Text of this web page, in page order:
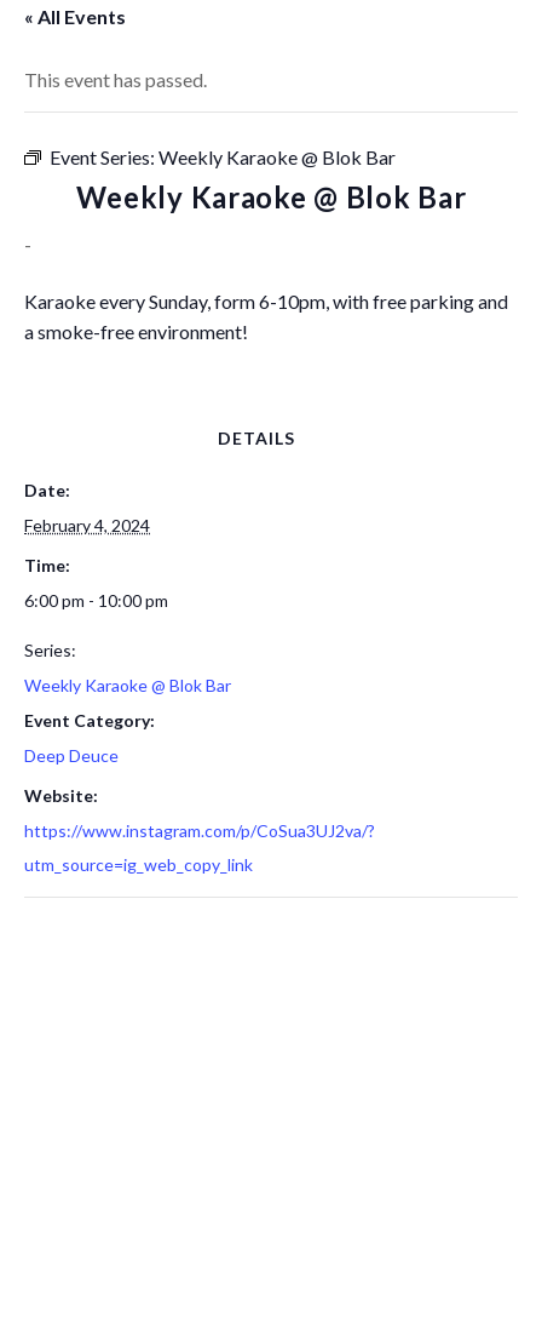
« All Events
This event has passed.
Event Series: Weekly Karaoke @ Blok Bar
Weekly Karaoke @ Blok Bar
-
Karaoke every Sunday, form 6-10pm, with free parking and
a smoke-free environment!
DETAILS
Date:
February 4, 2024
Time:
6:00 pm - 10:00 pm
Series:
Weekly Karaoke @ Blok Bar
Event Category:
Deep Deuce
Website:
https://www.instagram.com/p/CoSua3UJ2va/?
utm_source=ig_web_copy_link